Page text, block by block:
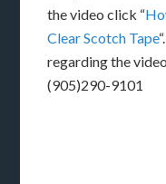
the video click “
Clear Scotch Tape
regarding the
(905)290-9101